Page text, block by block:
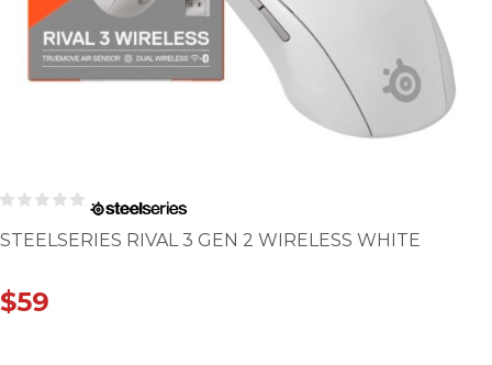
STEELSERIES RIVAL 3 GEN 2 WIRELESS WHITE
$59